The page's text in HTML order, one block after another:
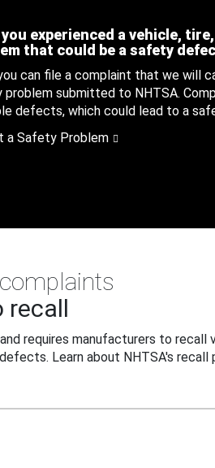
you experienced a vehicle,
that could be a safety
can file a complaint that we will
submitted to NHTSA.
defects, which could lead to a
a Safety Problem
recall
requires manufacturers to recall
Learn about NHTSA's recall